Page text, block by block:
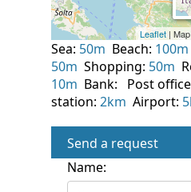
Sea: 50m Beach: 100m
50m Shopping: 50m
10m Bank: Post
station: 2km Airport:
Send a request
Name: